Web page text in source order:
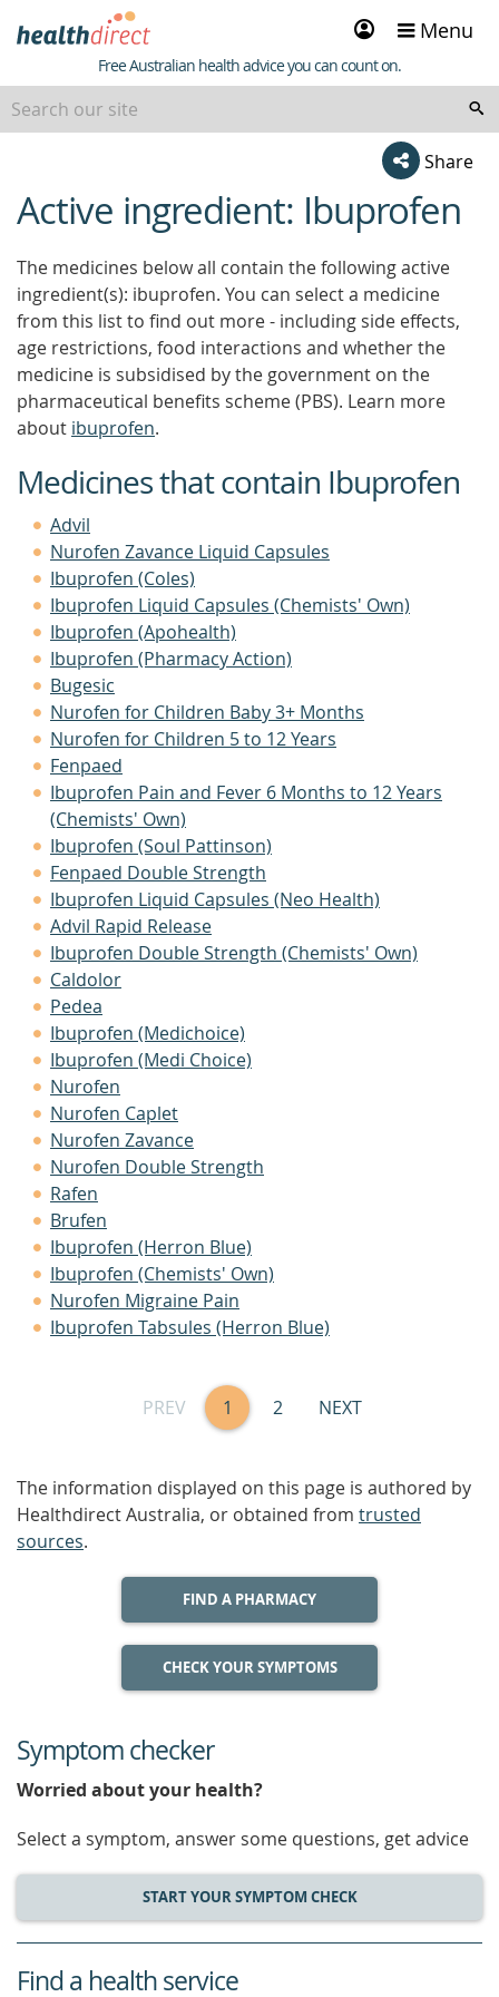
Sign
in
Menu
Healthdirect
Free Australian health advice you can count on.
Share
beginning
of
Active ingredient: Ibuprofen
The medicines below all contain the following active
ingredient(s): ibuprofen. You can select a medicine
from this list to find out more - including side effects,
age restrictions, food interactions and whether the
medicine is subsidised by the government on the
pharmaceutical benefits scheme (PBS). Learn more
about ibuprofen.
Medicines that contain Ibuprofen
Advil
Nurofen Zavance Liquid Capsules
Ibuprofen (Coles)
Ibuprofen Liquid Capsules (Chemists' Own)
Ibuprofen (Apohealth)
Ibuprofen (Pharmacy Action)
Bugesic
Nurofen for Children Baby 3+ Months
Nurofen for Children 5 to 12 Years
Fenpaed
Ibuprofen Pain and Fever 6 Months to 12 Years
(Chemists' Own)
Ibuprofen (Soul Pattinson)
Fenpaed Double Strength
Ibuprofen Liquid Capsules (Neo Health)
Advil Rapid Release
Ibuprofen Double Strength (Chemists' Own)
Caldolor
Pedea
Ibuprofen (Medichoice)
Ibuprofen (Medi Choice)
Nurofen
Nurofen Caplet
Nurofen Zavance
Nurofen Double Strength
Rafen
Brufen
Ibuprofen (Herron Blue)
Ibuprofen (Chemists' Own)
Nurofen Migraine Pain
Ibuprofen Tabsules (Herron Blue)
PREV 1 2 NEXT
The information displayed on this page is authored by
Healthdirect Australia, or obtained from trusted
sources.
FIND A PHARMACY
CHECK YOUR SYMPTOMS
Symptom checker
Worried about your health?
Select a symptom, answer some questions, get advice
START YOUR SYMPTOM CHECK
service
Find a health service